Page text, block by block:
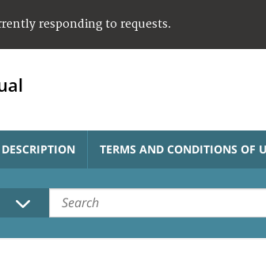
responding to requests.
TERMS AND CONDITIONS OF